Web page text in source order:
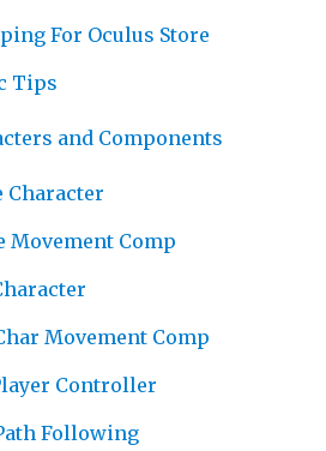
For Oculus Store
Tips
and Components
Character
Movement Comp
Movement Comp
Controller
Following